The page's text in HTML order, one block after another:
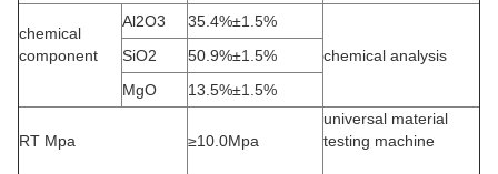
chemical
component
Al2O3
35.4%±1.5%
chemical analysis
SiO2
50.9%±1.5%
MgO
13.5%±1.5%
RT Mpa ≥10.0Mpa
universal material
testing machine